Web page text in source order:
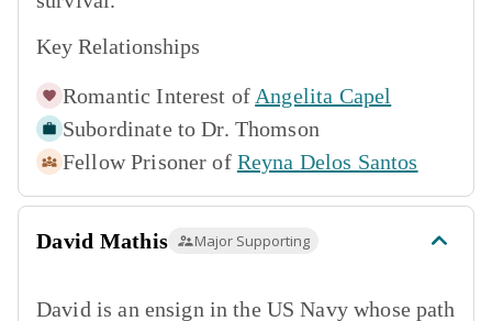
Key Relationships
Romantic Interest of Angelita Capel
Subordinate to Dr. Thomson
Fellow Prisoner of Reyna Delos Santos
David Mathis Major Supporting
David is an ensign in the US Navy whose path